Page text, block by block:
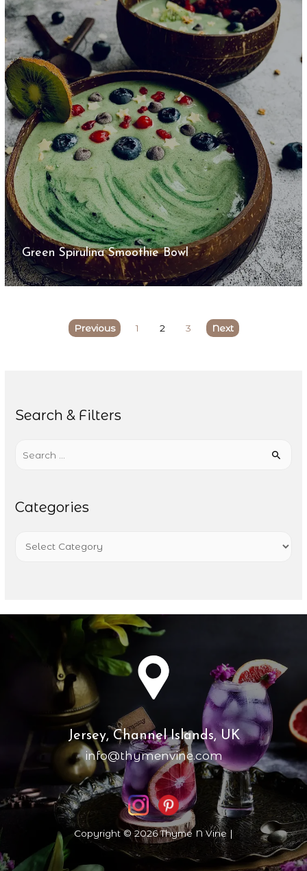
Green Spirulina Smoothie Bowl
Previous 1 2 3 Next
Search & Filters
for:
Categories
Jersey, Channel Islands, UK
info@thymenvine.com
Copyright © 2026 Thyme N Vine |